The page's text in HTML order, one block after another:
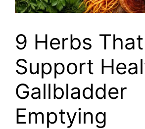
9 Herbs
Support
Gallbladder
Emptying